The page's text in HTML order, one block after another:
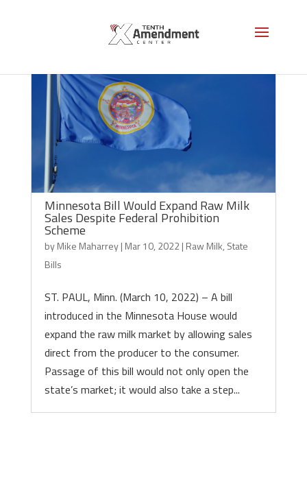
Minnesota Bill Would Expand Raw Milk
Sales Despite Federal Prohibition
Scheme
byMike Maharrey| Mar 10, 2022| Raw Milk, State
Bills
ST. PAUL, Minn. (March 10, 2022) – A bill
introduced in the Minnesota House would
expand the raw milk market by allowing sales
direct from the producer to the consumer.
Passage of this bill would not only open the
state’s market; it would also take a step...